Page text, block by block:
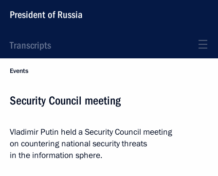
President of Russia
Transcripts
Events
Security Council meeting
Vladimir Putin held a Security Council meeting
on countering national security threats
in the information sphere.